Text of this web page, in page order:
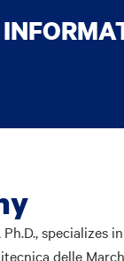
Ph.D.,
delle